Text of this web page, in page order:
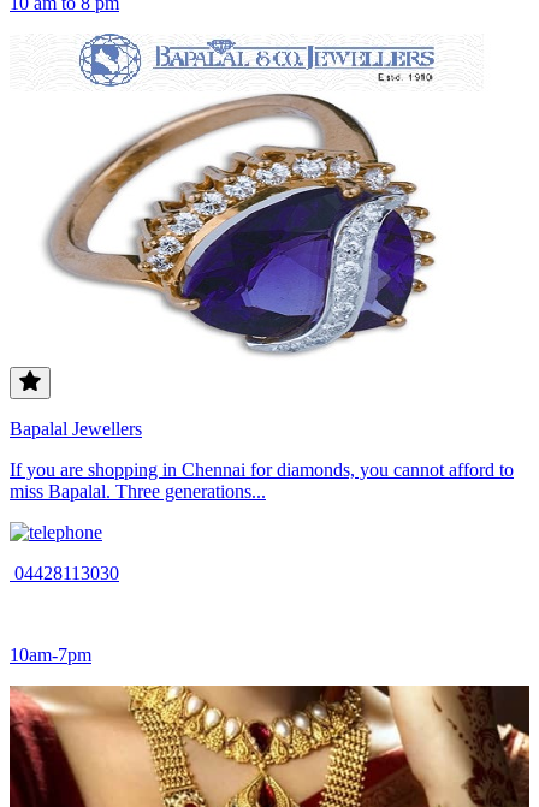
Bapalal Jewellers
If you are shopping in Chennai for diamonds, you cannot afford to
miss Bapalal. Three generations...
04428113030
10am-7pm